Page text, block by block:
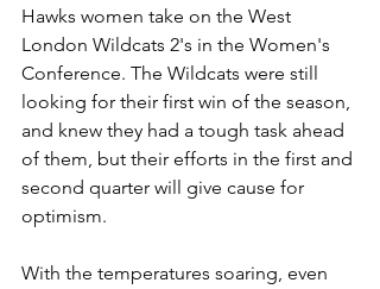
Hawks women take on the West
London Wildcats 2's in the Women's
Conference. The Wildcats were still
looking for their first win of the season,
and knew they had a tough task ahead
of them, but their efforts in the first and
second quarter will give cause for
optimism.
With the temperatures soaring, even